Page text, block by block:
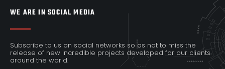
WE ARE IN SOCIAL MEDIA
Subscribe to us on social networks so as not to miss the
release of new incredible projects developed for our clients
around the world.